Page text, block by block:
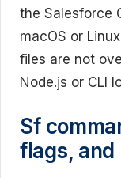
the Salesforce
macOS or
files are not
Node.js or CLI
Sf
flags, and